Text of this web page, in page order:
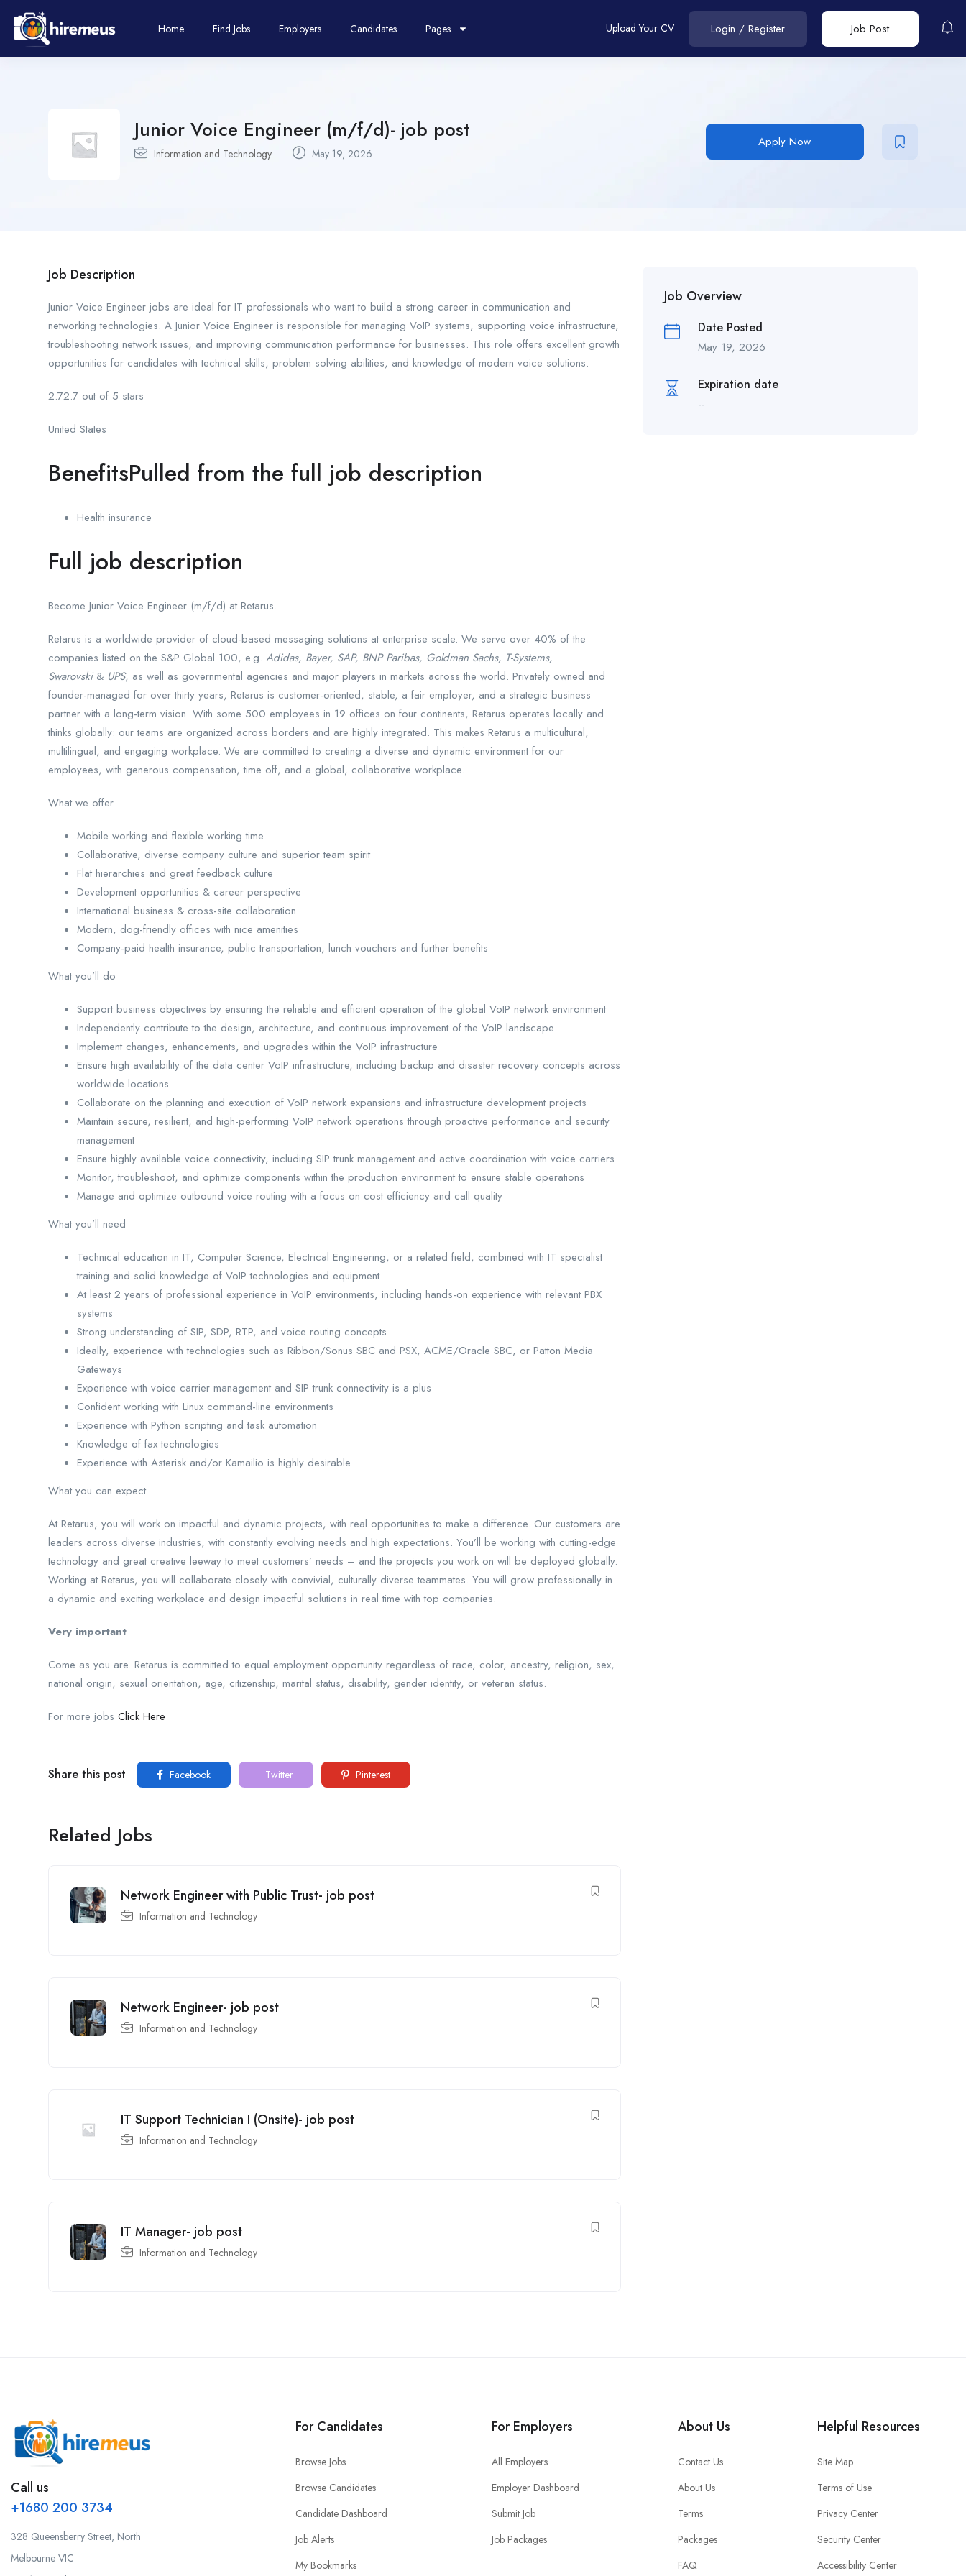
Home Find Jobs Employers Candidates Pages Upload Your CV Login / Register Job Post
Junior Voice Engineer (m/f/d)- job post
Information and Technology May 19, 2026
Apply Now
Job Description
Junior Voice Engineer jobs are ideal for IT professionals who want to build a strong career in communication and
networking technologies. A Junior Voice Engineer is responsible for managing VoIP systems, supporting voice infrastructure,
troubleshooting network issues, and improving communication performance for businesses. This role offers excellent growth
opportunities for candidates with technical skills, problem solving abilities, and knowledge of modern voice solutions.
2.72.7 out of 5 stars
United States
BenefitsPulled from the full job description
Health insurance
Full job description
Become Junior Voice Engineer (m/f/d) at Retarus.
Retarus is a worldwide provider of cloud-based messaging solutions at enterprise scale. We serve over 40% of the
companies listed on the S&P Global 100, e.g. Adidas, Bayer, SAP, BNP Paribas, Goldman Sachs, T-Systems,
Swarovski& UPS, as well as governmental agencies and major players in markets across the world. Privately owned and
founder-managed for over thirty years, Retarus is customer-oriented, stable, a fair employer, and a strategic business
partner with a long-term vision. With some 500 employees in 19 offices on four continents, Retarus operates locally and
thinks globally: our teams are organized across borders and are highly integrated. This makes Retarus a multicultural,
multilingual, and engaging workplace. We are committed to creating a diverse and dynamic environment for our
employees, with generous compensation, time off, and a global, collaborative workplace.
What we offer
Mobile working and flexible working time
Collaborative, diverse company culture and superior team spirit
Flat hierarchies and great feedback culture
Development opportunities & career perspective
International business & cross-site collaboration
Modern, dog-friendly offices with nice amenities
Company-paid health insurance, public transportation, lunch vouchers and further benefits
What you’ll do
Support business objectives by ensuring the reliable and efficient operation of the global VoIP network environment
Independently contribute to the design, architecture, and continuous improvement of the VoIP landscape
Implement changes, enhancements, and upgrades within the VoIP infrastructure
Ensure high availability of the data center VoIP infrastructure, including backup and disaster recovery concepts across
worldwide locations
Collaborate on the planning and execution of VoIP network expansions and infrastructure development projects
Maintain secure, resilient, and high-performing VoIP network operations through proactive performance and security
management
Ensure highly available voice connectivity, including SIP trunk management and active coordination with voice carriers
Monitor, troubleshoot, and optimize components within the production environment to ensure stable operations
Manage and optimize outbound voice routing with a focus on cost efficiency and call quality
What you’ll need
Technical education in IT, Computer Science, Electrical Engineering, or a related field, combined with IT specialist
training and solid knowledge of VoIP technologies and equipment
At least 2 years of professional experience in VoIP environments, including hands-on experience with relevant PBX
systems
Strong understanding of SIP, SDP, RTP, and voice routing concepts
Ideally, experience with technologies such as Ribbon/Sonus SBC and PSX, ACME/Oracle SBC, or Patton Media
Gateways
Experience with voice carrier management and SIP trunk connectivity is a plus
Confident working with Linux command-line environments
Experience with Python scripting and task automation
Knowledge of fax technologies
Experience with Asterisk and/or Kamailio is highly desirable
What you can expect
At Retarus, you will work on impactful and dynamic projects, with real opportunities to make a difference. Our customers are
leaders across diverse industries, with constantly evolving needs and high expectations. You’ll be working with cutting-edge
technology and great creative leeway to meet customers’ needs – and the projects you work on will be deployed globally.
Working at Retarus, you will collaborate closely with convivial, culturally diverse teammates. You will grow professionally in
a dynamic and exciting workplace and design impactful solutions in real time with top companies.
Very important
Come as you are. Retarus is committed to equal employment opportunity regardless of race, color, ancestry, religion, sex,
national origin, sexual orientation, age, citizenship, marital status, disability, gender identity, or veteran status.
For more jobs Click Here
Share this post Facebook Twitter Pinterest
Related Jobs
Network Engineer with Public Trust- job post
Information and Technology
Network Engineer- job post
Information and Technology
IT Support Technician I (Onsite)- job post
Information and Technology
IT Manager- job post
Information and Technology
Job Overview
Date Posted
May 19, 2026
Expiration date
--
Call us
+1680 200 3734
328 Queensberry Street, North
Melbourne VIC
For Candidates
Browse Jobs
Browse Candidates
Candidate Dashboard
Job Alerts
My Bookmarks
For Employers
All Employers
Employer Dashboard
Submit Job
Job Packages
About Us
Contact Us
About Us
Terms
Packages
FAQ
Helpful Resources
Site Map
Terms of Use
Privacy Center
Security Center
Accessibility Center